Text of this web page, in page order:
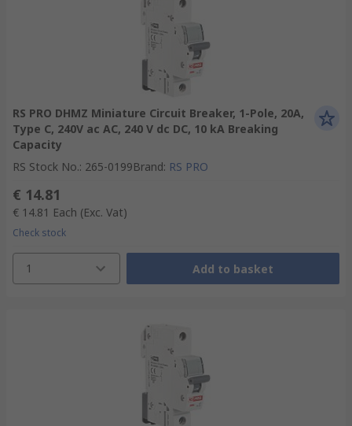
RS PRO DHMZ Miniature Circuit Breaker, 1-Pole, 20A,
Type C, 240V ac AC, 240 V dc DC, 10 kA Breaking
Capacity
RS Stock No.: 265-0199Brand: RS PRO
€ 14.81
€ 14.81 Each (Exc. Vat)
Check stock
1 Add to basket